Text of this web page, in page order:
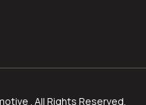
. All Rights Reserved.